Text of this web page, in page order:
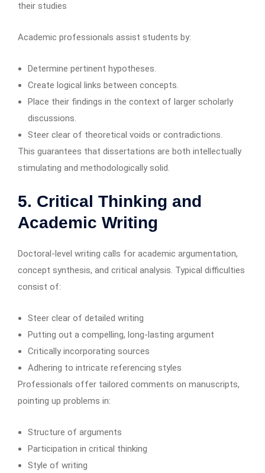
their studies
Academic professionals assist students by:
Determine pertinent hypotheses.
Create logical links between concepts.
Place their findings in the context of larger scholarly
discussions.
Steer clear of theoretical voids or contradictions.
This guarantees that dissertations are both intellectually
stimulating and methodologically solid.
5. Critical Thinking and
Academic Writing
Doctoral-level writing calls for academic argumentation,
concept synthesis, and critical analysis. Typical difficulties
consist of:
Steer clear of detailed writing
Putting out a compelling, long-lasting argument
Critically incorporating sources
Adhering to intricate referencing styles
Professionals offer tailored comments on manuscripts,
pointing up problems in:
Structure of arguments
Participation in critical thinking
Style of writing